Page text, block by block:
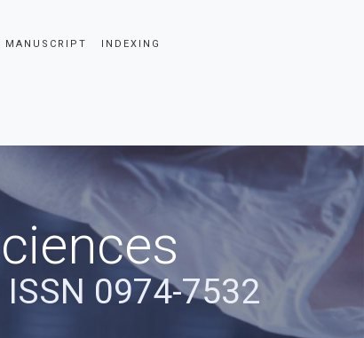
MANUSCRIPT INDEXING
ISSN 0974-7532